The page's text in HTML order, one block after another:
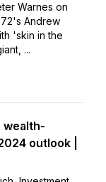
Warnes on
Andrew
'skin in the
...
wealth-
outlook |